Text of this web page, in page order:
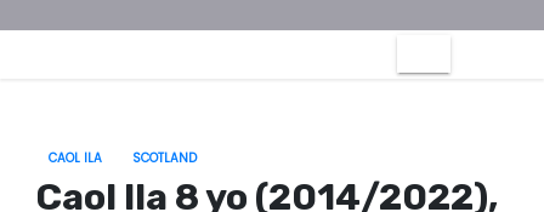
n
CAOL ILA SCOTLAND
Caol Ila 8 yo (2014/2022),